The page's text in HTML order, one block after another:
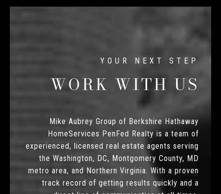
WORK WITH US
Mike Aubrey Group of Berkshire Hathaway
HomeServices PenFed Realty is a team of
experienced, licensed real estate agents serving
the Washington, DC, Montgomery County, MD
metro area, and Northern Virginia. With a proven
track record of getting results quickly and a